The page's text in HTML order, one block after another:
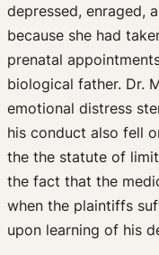
depressed, enraged,
because she had
prenatal
biological father. Dr.
emotional distress
his conduct also fell
the the statute of
the fact that the
when the plaintiffs
upon learning of his